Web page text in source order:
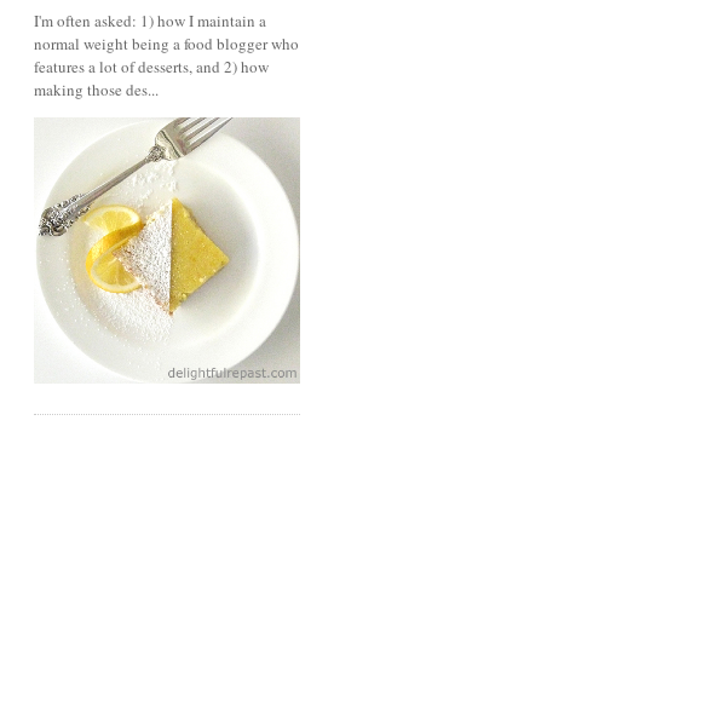
I'm often asked: 1) how I maintain a
normal weight being a food blogger who
features a lot of desserts, and 2) how
making those des...